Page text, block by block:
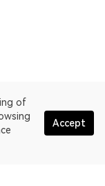
of
Accept